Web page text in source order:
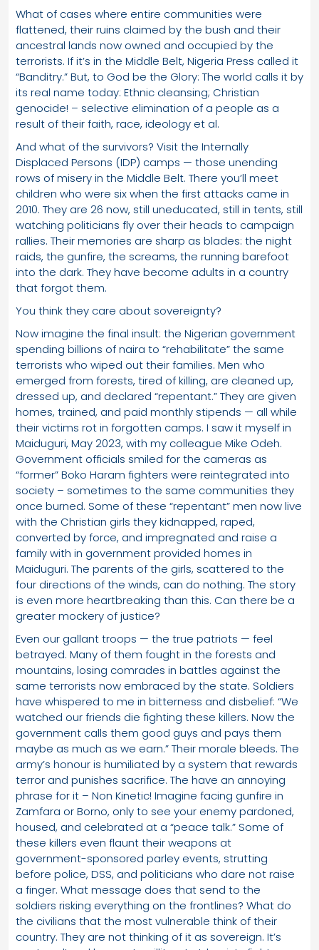
What of cases where entire communities were
flattened, their ruins claimed by the bush and their
ancestral lands now owned and occupied by the
terrorists. If it’s in the Middle Belt, Nigeria Press called it
“Banditry.” But, to God be the Glory: The world calls it by
its real name today: Ethnic cleansing; Christian
genocide! – selective elimination of a people as a
result of their faith, race, ideology et al.
And what of the survivors? Visit the Internally
Displaced Persons (IDP) camps — those unending
rows of misery in the Middle Belt. There you’ll meet
children who were six when the first attacks came in
2010. They are 26 now, still uneducated, still in tents, still
watching politicians fly over their heads to campaign
rallies. Their memories are sharp as blades: the night
raids, the gunfire, the screams, the running barefoot
into the dark. They have become adults in a country
that forgot them.
You think they care about sovereignty?
Now imagine the final insult: the Nigerian government
spending billions of naira to “rehabilitate” the same
terrorists who wiped out their families. Men who
emerged from forests, tired of killing, are cleaned up,
dressed up, and declared “repentant.” They are given
homes, trained, and paid monthly stipends — all while
their victims rot in forgotten camps. I saw it myself in
Maiduguri, May 2023, with my colleague Mike Odeh.
Government officials smiled for the cameras as
“former” Boko Haram fighters were reintegrated into
society – sometimes to the same communities they
once burned. Some of these “repentant” men now live
with the Christian girls they kidnapped, raped,
converted by force, and impregnated and raise a
family with in government provided homes in
Maiduguri. The parents of the girls, scattered to the
four directions of the winds, can do nothing. The story
is even more heartbreaking than this. Can there be a
greater mockery of justice?
Even our gallant troops — the true patriots — feel
betrayed. Many of them fought in the forests and
mountains, losing comrades in battles against the
same terrorists now embraced by the state. Soldiers
have whispered to me in bitterness and disbelief: “We
watched our friends die fighting these killers. Now the
government calls them good guys and pays them
maybe as much as we earn.” Their morale bleeds. The
army’s honour is humiliated by a system that rewards
terror and punishes sacrifice. The have an annoying
phrase for it – Non Kinetic! Imagine facing gunfire in
Zamfara or Borno, only to see your enemy pardoned,
housed, and celebrated at a “peace talk.” Some of
these killers even flaunt their weapons at
government-sponsored parley events, strutting
before police, DSS, and politicians who dare not raise
a finger. What message does that send to the
soldiers risking everything on the frontlines? What do
the civilians that the most vulnerable think of their
country. They are not thinking of it as sovereign. It’s